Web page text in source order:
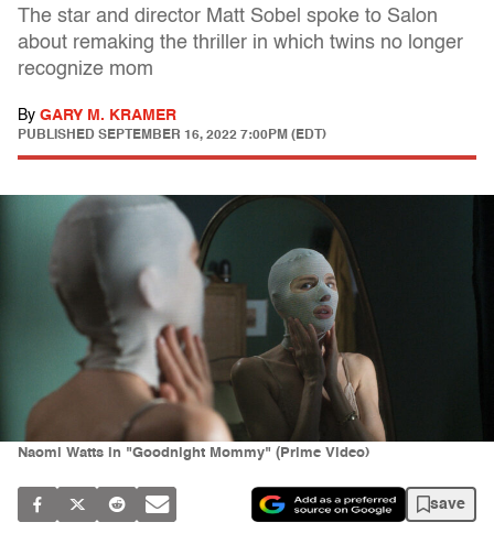
The star and director Matt Sobel spoke to Salon
about remaking the thriller in which twins no longer
recognize mom
By GARY M. KRAMER
PUBLISHED SEPTEMBER 16, 2022 7:00PM (EDT)
Naomi Watts in "Goodnight Mommy" (Prime Video)
save